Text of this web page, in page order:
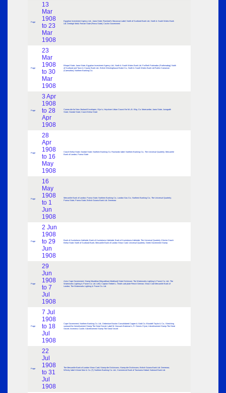
Page
13
Mar
1908
to 23
Mar
1908
Egyptian Investment Agency Ltd.; Jaora State; Rowland’s Macassar Label; North of Scotland Bank Ltd.; North & South Wales Bank
Ltd. Denbigh Mold; Rewah State (Rewa State); Cochin Government
Page
23
Mar
1908
to 30
Mar
1908
Bhopal State; Jaora State; Egyptian Investment Agency Ltd.; North & South Wales Bank Ltd. Pwllheli Portmadoc (Porthmadog); North
of Scotland and Town & County Bank Ltd.; British Westinghouse Brake Co.; North & South Wales Bank Ltd Ruthin Carnarvon
(Caernarfon); Northern Banking Co.
Page
3 Apr
1908
to 28
Apr
1908
Cameo die for New Zealand Envelopes; Glyn’s; Heysham Urban Council for M.L.B. Bkg. Co. Morecambe; Jaora State; Junagadh
State; Gondal State; Cooch Behar State
Page
28
Apr
1908
to 16
May
1908
Cooch Behar State; Gondal State; Northern Banking Co. Rowlands label; Northern Banking Co.; The Universal Quarterly; Mercantile
Bank of London; Panna State
Page
16
May
1908
to 1
Jun
1908
Mercantile Bank of London; Panna State; Northern Banking Co.; London Gas Co.; Northern Banking Co.; The Universal Quarterly;
Panna State; Panna State; British Guiana Bank Ltd. Demerara
Page
2 Jun
1908
to 29
Jun
1908
Bank of Australasia Adelaide; Bank of Australasia Adelaide; Bank of Australasia Adelaide; The Universal Quarterly; Electro Cooch
Behar State; North of Scotland Bank; Mercantile Bank of London Show Card; Universal Quarterly; Greek Government Stamp
Page
29
Jun
1908
to 7
Jul
1908
Arms Cape Government; Stamp Mourbhan [Mayurbhanj Morbhanj] State Dickinson; The Waterworks Lighting & Power Co. Ltd.; The
Waterworks Lighting & Power Co. Ltd. Litho; Captain Herbert L. Heath card plate French German; Show Card Mercantile Bank of
London; The Waterworks Lighting & Power Co. Ltd.
Page
7 Jul
1908
to 18
Jul
1908
Cape Government; Northern Banking Co. Ltd.; Debenture Boston Consolidated Copper & Gold Co. Blundell Taylor & Co.; Sketching
surround for Advertisement Stamp The Great Secret; Label M. Hossack Bateman’s; R. Dennis Clyne; Advertisement Stamp The Great
Secret; Inverness Castle; Advertisement Stamp The Great Secret
Page
22
Jul
1908
to 31
Jul
1908
The Mercantile Bank of London Show Card; Stamp die Dickinsons; Stamp die Dickinsons; British Guiana Bank Ltd. Demerara;
Whisky label Alistair Muir & Co. (?); Northern Banking Co. Ltd.; Commercial Bank of Tasmania Hobart; National Bank Ltd.